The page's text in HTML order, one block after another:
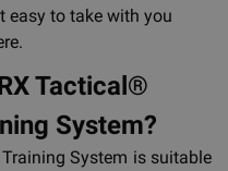
easy to take with you
Tactical®
System?
System is suitable